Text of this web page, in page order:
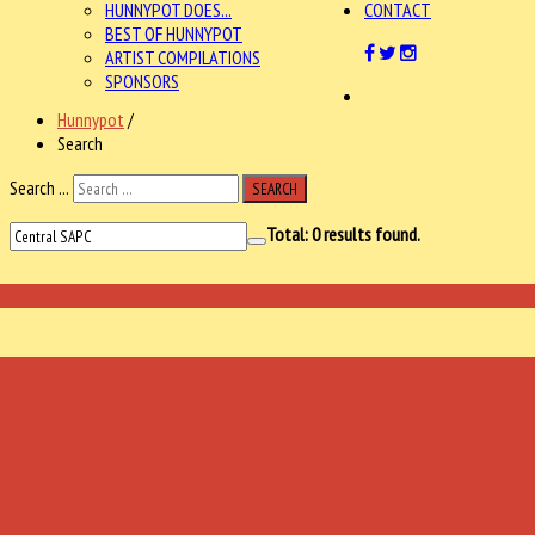
HUNNYPOT DOES...
BEST OF HUNNYPOT
ARTIST COMPILATIONS
SPONSORS
CONTACT
Hunnypot /
Search
Search ...
SEARCH
Total:0results found.